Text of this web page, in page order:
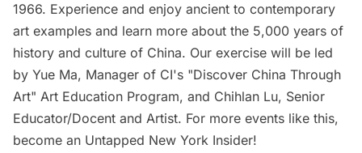
1966. Experience and enjoy ancient to contemporary
art examples and learn more about the 5,000 years of
history and culture of China. Our exercise will be led
by Yue Ma, Manager of CI's "Discover China Through
Art" Art Education Program, and Chihlan Lu, Senior
Educator/Docent and Artist. For more events like this,
become an Untapped New York Insider!